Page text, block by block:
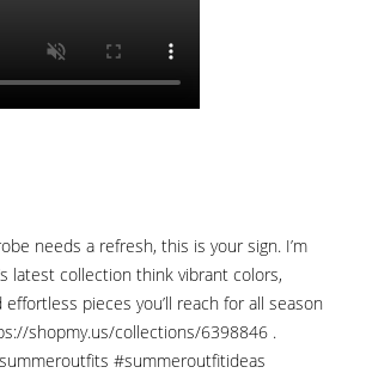
needs a refresh, this is your sign. I’m
latest collection think vibrant colors,
pieces you’ll reach for all season
shopmy.us/collections/6398846 .
#summeroutfitideas